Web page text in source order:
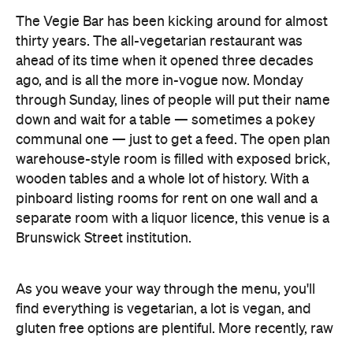
The Vegie Bar has been kicking around for almost
thirty years. The all-vegetarian restaurant was
ahead of its time when it opened three decades
ago, and is all the more in-vogue now. Monday
through Sunday, lines of people will put their name
down and wait for a table — sometimes a pokey
communal one — just to get a feed. The open plan
warehouse-style room is filled with exposed brick,
wooden tables and a whole lot of history. With a
pinboard listing rooms for rent on one wall and a
separate room with a liquor licence, this venue is a
Brunswick Street institution.
As you weave your way through the menu, you'll
find everything is vegetarian, a lot is vegan, and
gluten free options are plentiful. More recently, raw